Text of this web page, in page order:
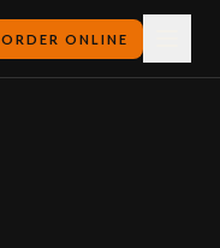
ORDER ONLINE